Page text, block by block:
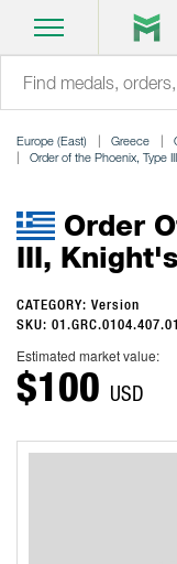
Europe (East) Greece
Order of the Phoenix, Type
Order
III,
CATEGORY: Version
SKU:
Estimated market value:
$100 USD